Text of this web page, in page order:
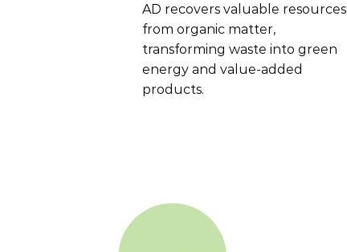
AD recovers valuable resources
from organic matter,
transforming waste into green
energy and value-added
products.